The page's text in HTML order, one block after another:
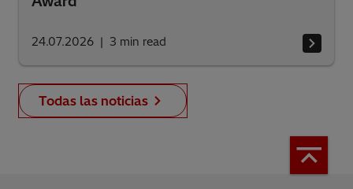
24.07.2026 3 min read
Todas las noticias